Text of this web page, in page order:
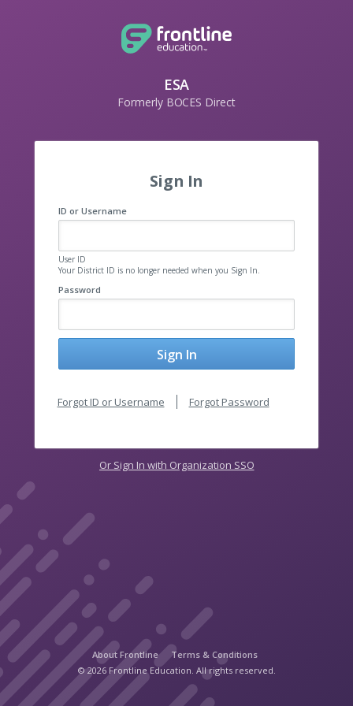
ESA
Formerly BOCES Direct
Sign In
ID or Username
User ID
Your District ID is no longer needed when you Sign In.
Password
Sign In
Forgot ID or Username Forgot Password
Or Sign In with Organization SSO
About Frontline
Terms & Conditions
© 2026 Frontline Education. All rights reserved.